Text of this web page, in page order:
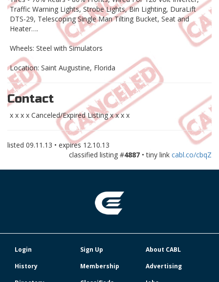
Traffic Warning Lights, Strobe Lights, Bin Lighting, DuraLift
DTS-29, Telescoping Single Man Tilting Bucket, Seat and
Heater….
Wheels: Steel with Simulators
Location: Saint Augustine, Florida
Contact
x x x x Canceled/Expired Listing x x x x
listed 09.11.13 • expires 12.10.13
classified listing #4887 • tiny link cabl.co/cbqZ
Login Sign Up
About CABL
History
Membership
Advertising